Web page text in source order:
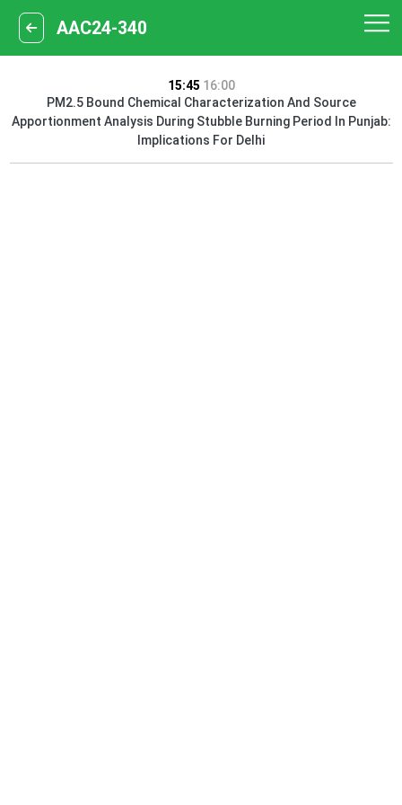
AAC24-340
15:45 16:00
PM2.5 Bound Chemical Characterization And Source
Apportionment Analysis During Stubble Burning Period In Punjab:
Implications For Delhi